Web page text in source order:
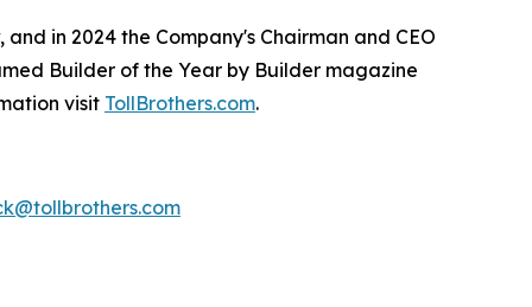
in 2024 the Company's Chairman and CEO
Builder of the Year by Builder magazine
visit TollBrothers.com.